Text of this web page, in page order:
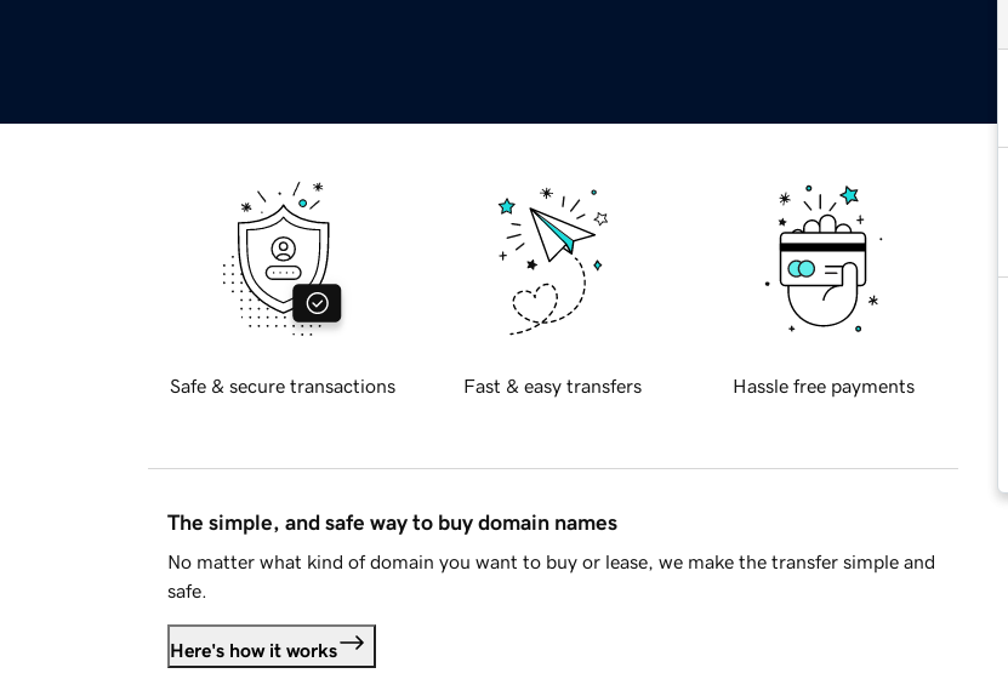
Safe & secure transactions Fast & easy transfers Hassle free payments
The simple, and safe way to buy domain names
No matter what kind of domain you want to buy or lease, we make the transfer simple and
safe.
Here's how it works